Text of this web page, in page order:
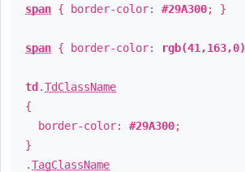
span { border-color: #29A300; }
span { border-color: rgb(41,163,0)
td .TdClassName
{
border-color: #29A300;
}
.TagClassName